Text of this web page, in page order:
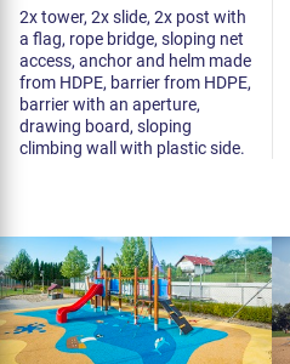
2x tower, 2x slide, 2x post with
a flag, rope bridge, sloping net
access, anchor and helm made
from HDPE, barrier from HDPE,
barrier with an aperture,
drawing board, sloping
climbing wall with plastic side.